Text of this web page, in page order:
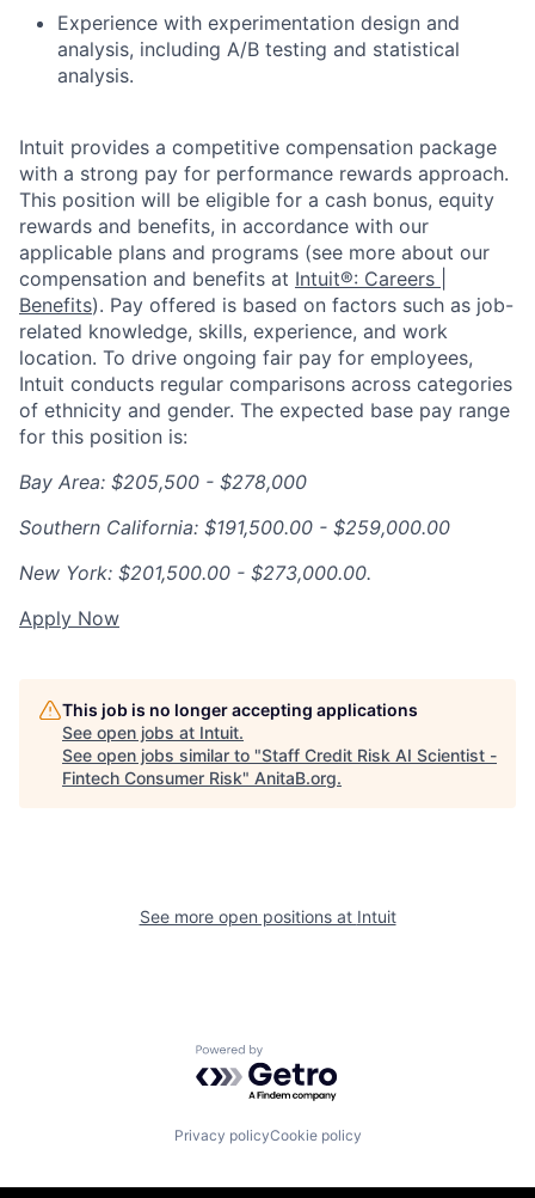
Experience with experimentation design and
analysis, including A/B testing and statistical
analysis.
Intuit provides a competitive compensation package
with a strong pay for performance rewards approach.
This position will be eligible for a cash bonus, equity
rewards and benefits, in accordance with our
applicable plans and programs (see more about our
compensation and benefits at Intuit®: Careers |
Benefits). Pay offered is based on factors such as job-
related knowledge, skills, experience, and work
location. To drive ongoing fair pay for employees,
Intuit conducts regular comparisons across categories
of ethnicity and gender. The expected base pay range
for this position is:
Bay Area: $205,500 - $278,000
Southern California: $191,500.00 - $259,000.00
New York: $201,500.00 - $273,000.00.
Apply Now
This job is no longer accepting applications
See open jobs at Intuit.
See open jobs similar to "Staff Credit Risk AI Scientist -
Fintech Consumer Risk" AnitaB.org.
See more open positions at Intuit
Powered by Getro.com
Privacy policyCookie policy